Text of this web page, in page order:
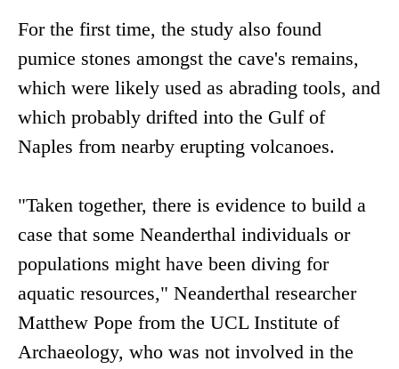
For the first time, the study also found
pumice stones amongst the cave's remains,
which were likely used as abrading tools, and
which probably drifted into the Gulf of
Naples from nearby erupting volcanoes.
"Taken together, there is evidence to build a
case that some Neanderthal individuals or
populations might have been diving for
aquatic resources," Neanderthal researcher
Matthew Pope from the UCL Institute of
Archaeology, who was not involved in the